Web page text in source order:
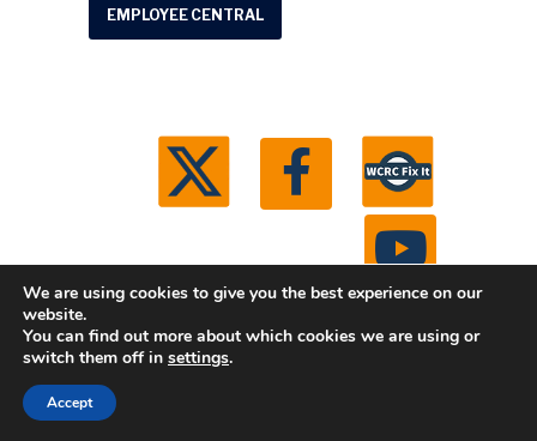
EMPLOYEE CENTRAL
© 2026 Washtenaw County Road Commission. All
We are using cookies to give you the best experience on our
website.
You can find out more about which cookies we are using or
switch them off in settings.
Accept